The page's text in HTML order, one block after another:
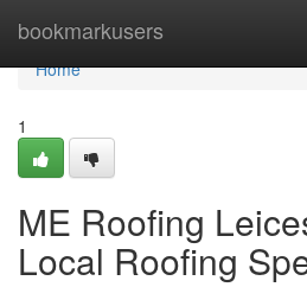
bookmarkusers
Home
Home
1
ME Roofing
Local Roofing